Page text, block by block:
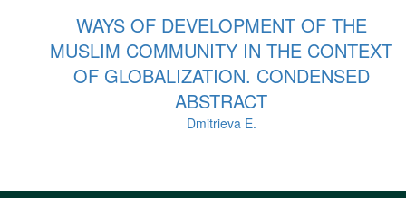
WAYS OF DEVELOPMENT OF THE
MUSLIM COMMUNITY IN THE CONTEXT
OF GLOBALIZATION. CONDENSED
ABSTRACT
Dmitrieva E.